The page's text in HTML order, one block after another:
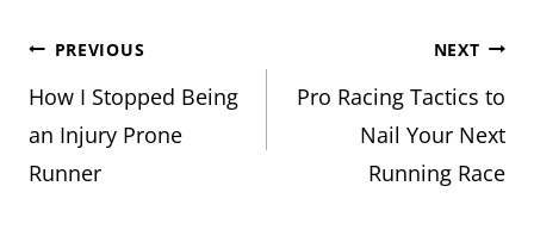
Post
navigation
PREVIOUS
How I Stopped Being
an Injury Prone
Runner
NEXT
Pro Racing Tactics to
Nail Your Next
Running Race